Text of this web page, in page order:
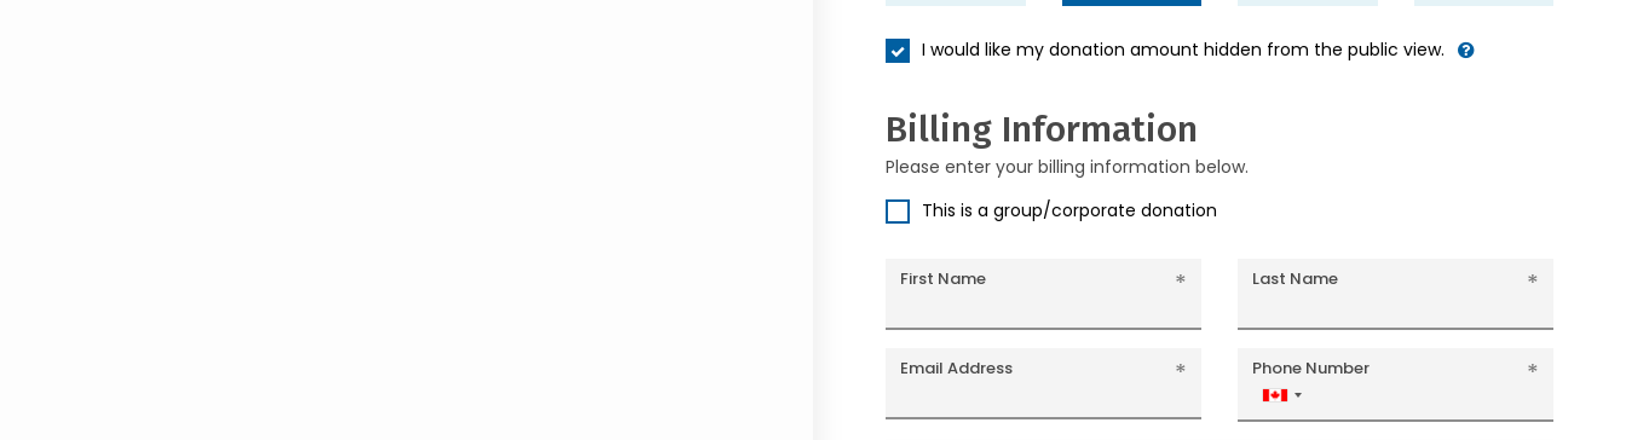
I would like my donation amount hidden from the public view.
Billing Information
Please enter your billing information below.
This is a group/corporate donation
First Name Last Name
Email Address Phone Number
Canada
+1